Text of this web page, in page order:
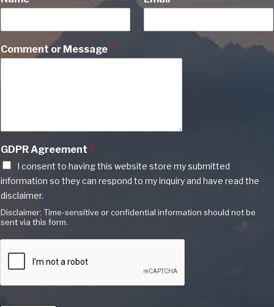
Comment or Message*
GDPR Agreement *
I consent to having this website store my submitted
information so they can respond to my inquiry and have read the
disclaimer.
Disclaimer: Time-sensitive or confidential information should not be
sent via this form.